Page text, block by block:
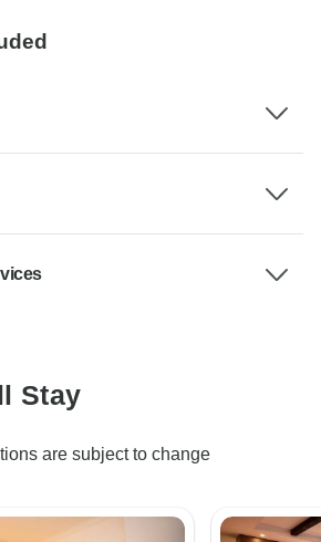
Stay
are subject to change